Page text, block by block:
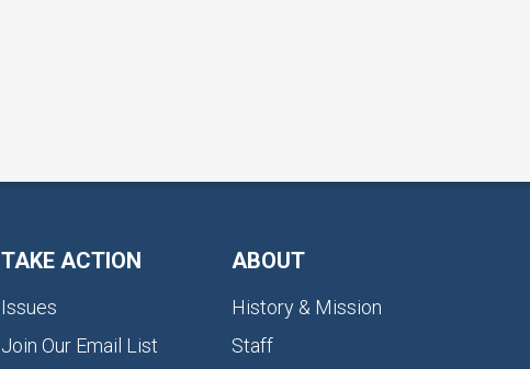
TAKE ACTION
Issues
Join Our Email List
ABOUT
History & Mission
Staff